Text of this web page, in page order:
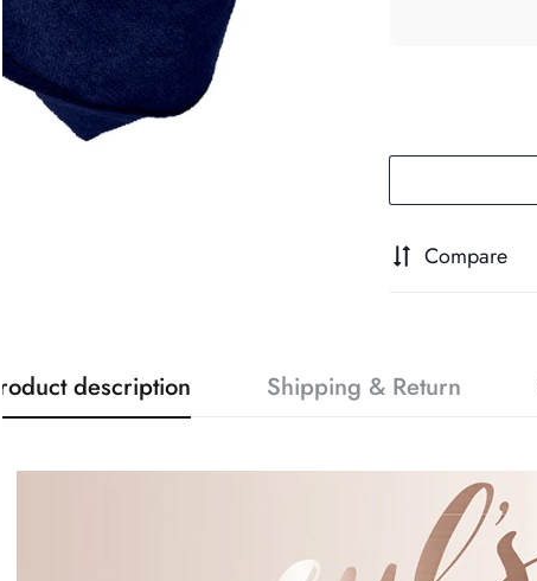
Compare
Product description Shipping & Return